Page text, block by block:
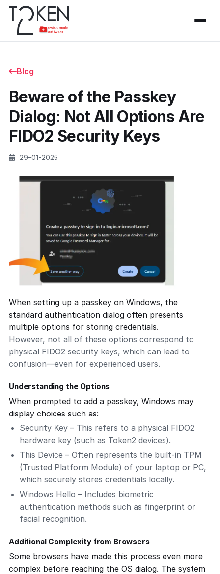
Blog
Beware of the Passkey
Dialog: Not All Options Are
FIDO2 Security Keys
29-01-2025
When setting up a passkey on Windows, the
standard authentication dialog often presents
multiple options for storing credentials.
However, not all of these options correspond to
physical FIDO2 security keys, which can lead to
confusion—even for experienced users.
Understanding the Options
When prompted to add a passkey, Windows may
display choices such as:
Security Key – This refers to a physical FIDO2
hardware key (such as Token2 devices).
This Device – Often represents the built-in TPM
(Trusted Platform Module) of your laptop or PC,
which securely stores credentials locally.
Windows Hello – Includes biometric
authentication methods such as fingerprint or
facial recognition.
Additional Complexity from Browsers
Some browsers have made this process even more
complex before reaching the OS dialog. The system